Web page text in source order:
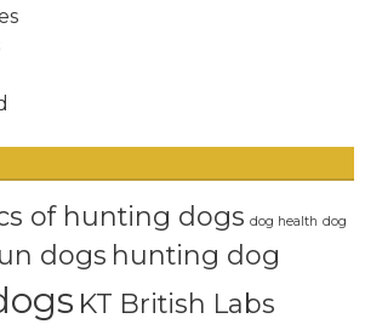
of hunting dogs dog health dog
dogs hunting dog
KT British Labs